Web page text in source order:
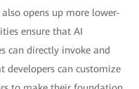
opens up more lower-
ensure that AI
can directly invoke and
developers can customize